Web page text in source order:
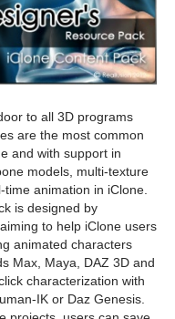
to all 3D programs
are the most common
and with support in
models, multi-texture
animation in iClone.
is designed by
to help iClone users
animated characters
Max, Maya, DAZ 3D and
characterization with
IK or Daz Genesis.